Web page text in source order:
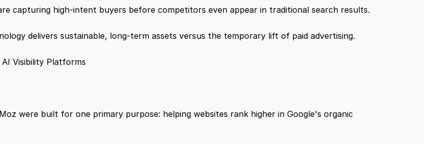
capturing high-intent buyers before competitors even appear in traditional search results.
delivers sustainable, long-term assets versus the temporary lift of paid advertising.
Visibility Platforms
were built for one primary purpose: helping websites rank higher in Google's organic